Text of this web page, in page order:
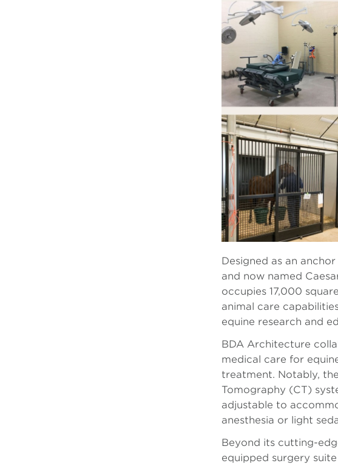
Designed as an
and now named
occupies 17,000
animal care
equine research and
BDA Architecture
medical care for
treatment. Notably,
Tomography (CT)
adjustable to
anesthesia or light
Beyond its cutting-
equipped surgery